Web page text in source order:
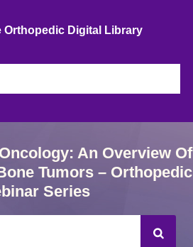
Orthopedic Digital Library
An Overview Of
Tumors – Orthopedic
Series